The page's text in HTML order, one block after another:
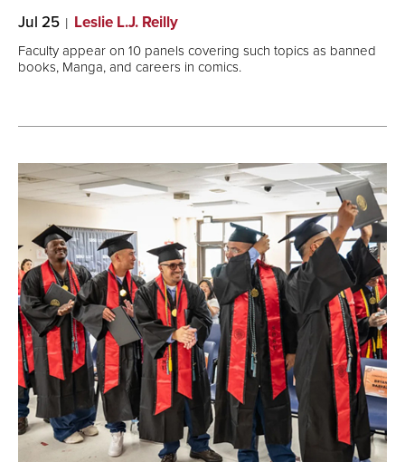
Jul 25 Leslie L.J. Reilly
Faculty appear on 10 panels covering such topics as banned
books, Manga, and careers in comics.